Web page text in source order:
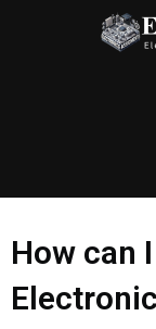
How can